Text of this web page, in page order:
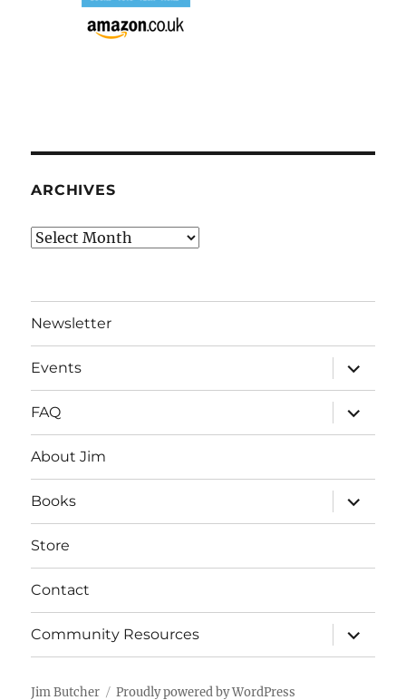
ARCHIVES
Archives
Newsletter
Events
expand
child
menu
FAQ
expand
child
menu
About Jim
Books
expand
child
menu
Store
Contact
Community Resources
expand
child
menu
Jim Butcher Proudly powered by WordPress